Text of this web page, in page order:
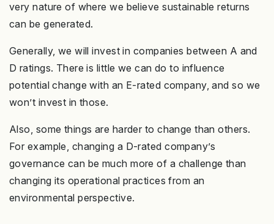
very nature of where we believe sustainable returns
can be generated.
Generally, we will invest in companies between A and
D ratings. There is little we can do to influence
potential change with an E-rated company, and so we
won’t invest in those.
Also, some things are harder to change than others.
For example, changing a D-rated company’s
governance can be much more of a challenge than
changing its operational practices from an
environmental perspective.